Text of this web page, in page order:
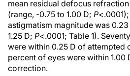
mean residual defocus
(range, -0.75 to 1.00 D; P
astigmatism magnitude was
1.25 D; P<.0001; Table 1).
were within 0.25 D of attempted
percent of eyes were within 1.00
correction.